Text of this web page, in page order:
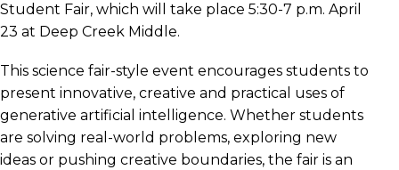
Student Fair, which will take place 5:30-7 p.m. April
23 at Deep Creek Middle.
This science fair-style event encourages students to
present innovative, creative and practical uses of
generative artificial intelligence. Whether students
are solving real-world problems, exploring new
ideas or pushing creative boundaries, the fair is an